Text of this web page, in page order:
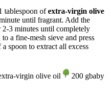
tablespoon ofextra-virgin olive
until fragrant. Add the
2-3 minutes until completely
a fine-mesh sieve and press
spoon to extract all excess
virgin olive oil 200 gbaby